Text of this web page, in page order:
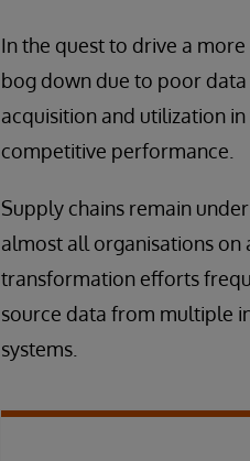
In the quest to drive a
bog down due to poor
acquisition and utilization
competitive performance.
Supply chains remain
almost all organisations
transformation efforts
source data from multiple
systems.